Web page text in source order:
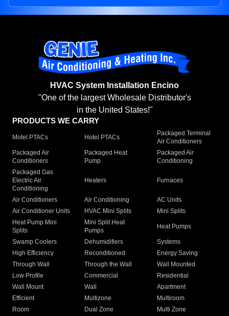
HVAC System Installation Encino
"One of the largest Wholesale Distributor's
in the United States!"
PRODUCTS WE CARRY
Motel PTACs Hotel PTACs
Packaged Terminal
Air Conditioners
Packaged Air
Conditioners
Packaged Heat
Pump
Packaged Air
Conditioning
Packaged Gas
Electric Air
Conditioning
Heaters Furnaces
Air Conditioners Air Conditioning
AC Units
Air Conditioner Units
HVAC Mini Splits
Mini Splits
Heat Pump Mini
Splits
Mini Split Heat
Pumps
Heat Pumps
Swamp Coolers Dehumidifiers
Systems
High Efficiency
Reconditioned
Energy Saving
Through Wall
Through the Wall
Wall Mounted
Low Profile
Commercial
Residential
Wall Mount
Wall
Apartment
Efficient
Multizone
Multiroom
Room
Dual Zone
Multi Zone